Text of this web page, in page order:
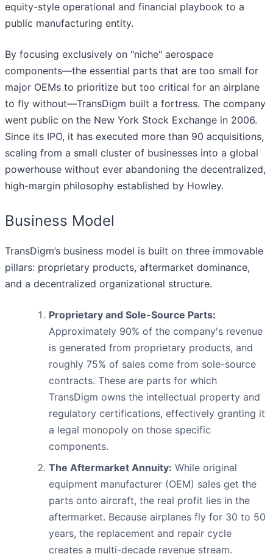
equity-style operational and financial playbook to a
public manufacturing entity.
By focusing exclusively on "niche" aerospace
components—the essential parts that are too small for
major OEMs to prioritize but too critical for an airplane
to fly without—TransDigm built a fortress. The company
went public on the New York Stock Exchange in 2006.
Since its IPO, it has executed more than 90 acquisitions,
scaling from a small cluster of businesses into a global
powerhouse without ever abandoning the decentralized,
high-margin philosophy established by Howley.
Business Model
TransDigm’s business model is built on three immovable
pillars: proprietary products, aftermarket dominance,
and a decentralized organizational structure.
Proprietary and Sole-Source Parts:
Approximately 90% of the company's revenue
is generated from proprietary products, and
roughly 75% of sales come from sole-source
contracts. These are parts for which
TransDigm owns the intellectual property and
regulatory certifications, effectively granting it
a legal monopoly on those specific
components.
The Aftermarket Annuity: While original
equipment manufacturer (OEM) sales get the
parts onto aircraft, the real profit lies in the
aftermarket. Because airplanes fly for 30 to 50
years, the replacement and repair cycle
creates a multi-decade revenue stream.